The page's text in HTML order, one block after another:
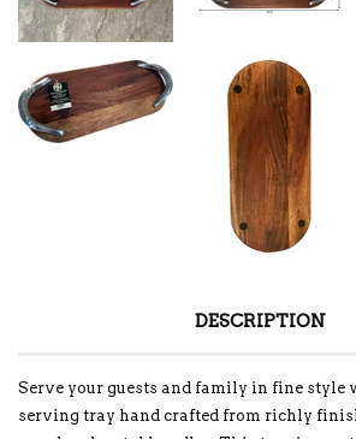
DESCRIPTION
Serve your guests and family in fine style
serving tray hand crafted from richly